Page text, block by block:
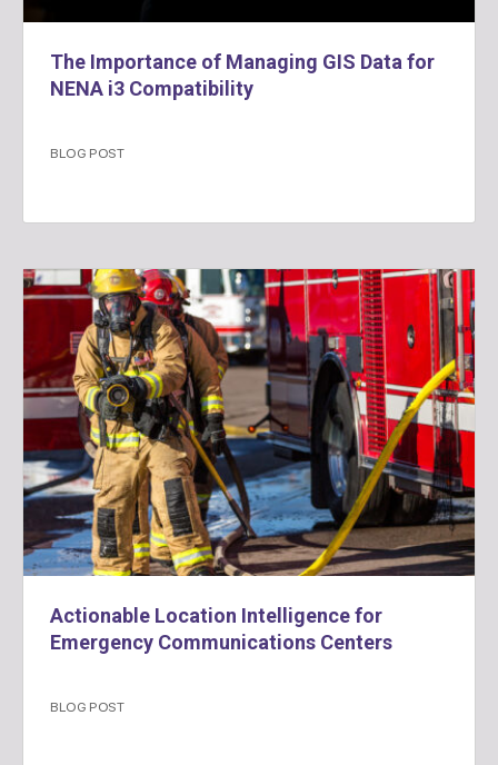
The Importance of Managing GIS Data for
NENA i3 Compatibility
BLOG POST
Actionable Location Intelligence for
Emergency Communications Centers
BLOG POST